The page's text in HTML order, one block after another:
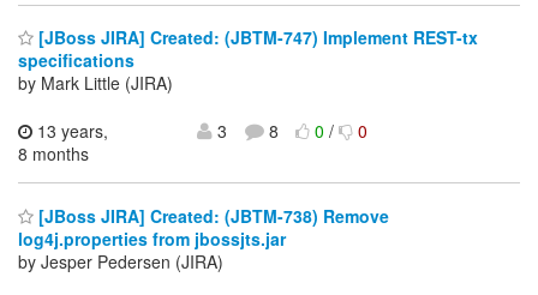
[JBoss JIRA] Created: (JBTM-747) Implement REST-tx
specifications
by Mark Little (JIRA)
13 years,
8 months
3 8 0/ 0
[JBoss JIRA] Created: (JBTM-738) Remove
log4j.properties from jbossjts.jar
by Jesper Pedersen (JIRA)